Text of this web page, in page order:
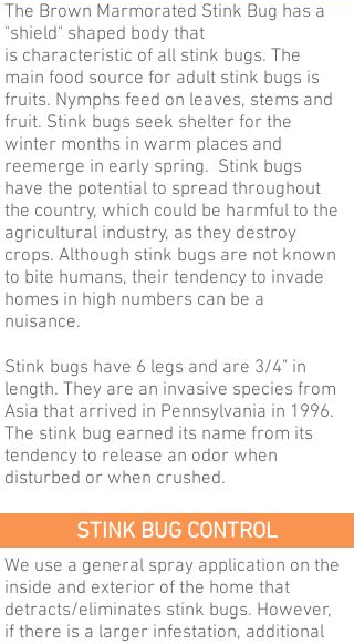
The Brown Marmorated Stink Bug has a
"shield" shaped body that
is characteristic of all stink bugs. The
main food source for adult stink bugs is
fruits. Nymphs feed on leaves, stems and
fruit. Stink bugs seek shelter for the
winter months in warm places and
reemerge in early spring. Stink bugs
have the potential to spread throughout
the country, which could be harmful to the
agricultural industry, as they destroy
crops. Although stink bugs are not known
to bite humans, their tendency to invade
homes in high numbers can be a
nuisance.
Stink bugs have 6 legs and are 3/4" in
length. They are an invasive species from
Asia that arrived in Pennsylvania in 1996.
The stink bug earned its name from its
tendency to release an odor when
disturbed or when crushed.
STINK BUG CONTROL
We use a general spray application on the
inside and exterior of the home that
detracts/eliminates stink bugs. However,
if there is a larger infestation, additional